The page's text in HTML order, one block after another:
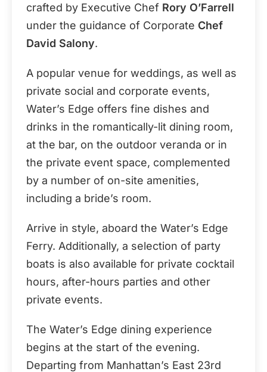
crafted by Executive Chef Rory O’Farrell
under the guidance of Corporate Chef
David Salony.
A popular venue for weddings, as well as
private social and corporate events,
Water’s Edge offers fine dishes and
drinks in the romantically-lit dining room,
at the bar, on the outdoor veranda or in
the private event space, complemented
by a number of on-site amenities,
including a bride’s room.
Arrive in style, aboard the Water’s Edge
Ferry. Additionally, a selection of party
boats is also available for private cocktail
hours, after-hours parties and other
private events.
The Water’s Edge dining experience
begins at the start of the evening.
Departing from Manhattan’s East 23rd